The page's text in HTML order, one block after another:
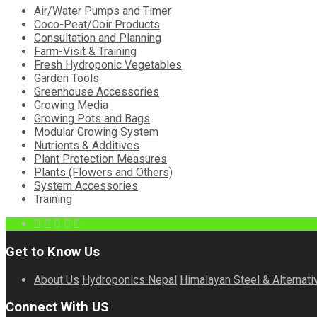
Air/Water Pumps and Timer
Coco-Peat/Coir Products
Consultation and Planning
Farm-Visit & Training
Fresh Hydroponic Vegetables
Garden Tools
Greenhouse Accessories
Growing Media
Growing Pots and Bags
Modular Growing System
Nutrients & Additives
Plant Protection Measures
Plants (Flowers and Others)
System Accessories
Training
Get to Know Us
About Us Hydroponics Nepal Himalayan Steel &
Connect With US